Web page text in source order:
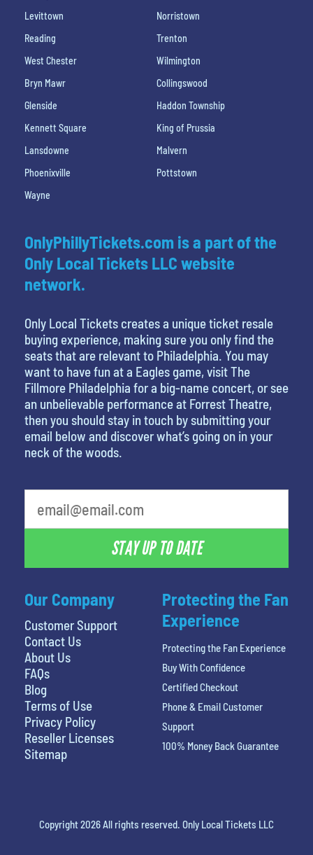
Levittown
Norristown
Reading
Trenton
West Chester
Wilmington
Bryn Mawr
Collingswood
Glenside
Haddon Township
Kennett Square
King of Prussia
Lansdowne
Malvern
Phoenixville
Pottstown
Wayne
Our Company
Customer Support
Contact Us
About Us
FAQs
Blog
Terms of Use
Privacy Policy
Reseller Licenses
Sitemap
OnlyPhillyTickets.com is a part of the
Only Local Tickets LLC website
network.
Only Local Tickets creates a unique ticket resale
buying experience, making sure you only find the
seats that are relevant to Philadelphia. You may
want to have fun at a Eagles game, visit The
Fillmore Philadelphia for a big-name concert, or see
an unbelievable performance at Forrest Theatre,
then you should stay in touch by submitting your
email below and discover what’s going on in your
neck of the woods.
STAY UP TO DATE
Protecting the Fan
Experience
Protecting the Fan Experience
Buy With Confidence
Certified Checkout
Phone & Email Customer
Support
100% Money Back Guarantee
Copyright 2026 All rights reserved. Only Local Tickets LLC